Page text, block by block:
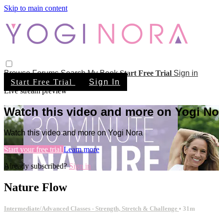
Skip to main content
BrowseForumsSearchMy Book Start Free Trial Sign in
Start Free Trial
Sign In
Live stream preview
Watch this video and more on Yogi
Watch this video and more on Yogi Nora
Start your free trial Learn more
Already subscribed?Sign in
Nature Flow
Intermediate/Advanced Classes - Strength, Stretch & Challenge • 31m